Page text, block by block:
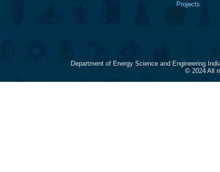
Projects
Department of Energy Science and Engineering
© 2024 All